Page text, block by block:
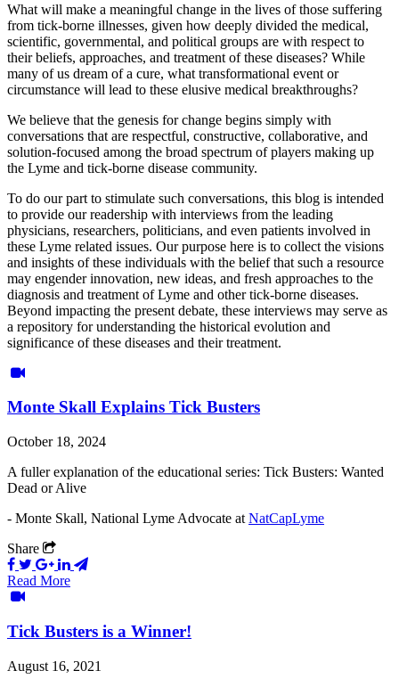
What will make a meaningful change in the lives of those suffering
from tick-borne illnesses, given how deeply divided the medical,
scientific, governmental, and political groups are with respect to
their beliefs, approaches, and treatment of these diseases? While
many of us dream of a cure, what transformational event or
circumstance will lead to these elusive medical breakthroughs?
We believe that the genesis for change begins simply with
conversations that are respectful, constructive, collaborative, and
solution-focused among the broad spectrum of players making up
the Lyme and tick-borne disease community.
To do our part to stimulate such conversations, this blog is intended
to provide our readership with interviews from the leading
physicians, researchers, politicians, and even patients involved in
these Lyme related issues. Our purpose here is to collect the visions
and insights of these individuals with the belief that such a resource
may engender innovation, new ideas, and fresh approaches to the
diagnosis and treatment of Lyme and other tick-borne diseases.
Beyond impacting the present debate, these interviews may serve as
a repository for understanding the historical evolution and
significance of these diseases and their treatment.
Monte Skall Explains Tick Busters
October 18, 2024
A fuller explanation of the educational series: Tick Busters: Wanted
Dead or Alive
- Monte Skall, National Lyme Advocate at NatCapLyme
Share
Read More
Tick Busters is a Winner!
August 16, 2021